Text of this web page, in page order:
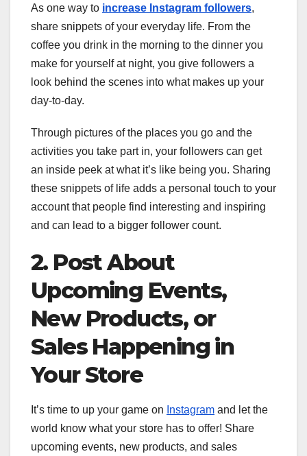
As one way to increase Instagram followers,
share snippets of your everyday life. From the
coffee you drink in the morning to the dinner you
make for yourself at night, you give followers a
look behind the scenes into what makes up your
day-to-day.
Through pictures of the places you go and the
activities you take part in, your followers can get
an inside peek at what it’s like being you. Sharing
these snippets of life adds a personal touch to your
account that people find interesting and inspiring
and can lead to a bigger follower count.
2. Post About
Upcoming Events,
New Products, or
Sales Happening in
Your Store
It’s time to up your game on Instagram and let the
world know what your store has to offer! Share
upcoming events, new products, and sales